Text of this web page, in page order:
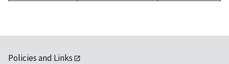
Policies and Links